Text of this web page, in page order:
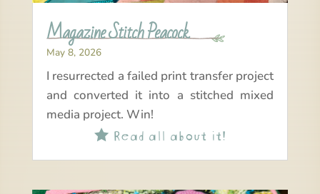
Magazine Stitch Peacock
May 8, 2026
I resurrected a failed print transfer project
and converted it into a stitched mixed
media project. Win!
Read all about it!